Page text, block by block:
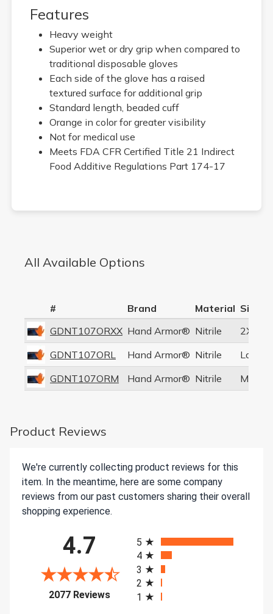
Features
Heavy weight
Superior wet or dry grip when compared to
traditional disposable gloves
Each side of the glove has a raised
textured surface for additional grip
Standard length, beaded cuff
Orange in color for greater visibility
Not for medical use
Meets FDA CFR Certified Title 21 Indirect
Food Additive Regulations Part 174-17
All Available Options
# Brand Material Size
GDNT107ORXX Hand Armor® Nitrile
2XL
GDNT107ORL
Hand Armor® Nitrile
Large
GDNT107ORM
Hand Armor® Nitrile
Product Reviews
We're currently collecting product reviews for this
item. In the meantime, here are some company
reviews from our past customers sharing their overall
shopping experience.
4.7
2077 Reviews(opens in a new tab)
5
4
3
2
1